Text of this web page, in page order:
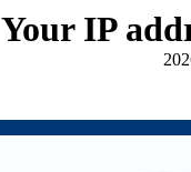
Your IP